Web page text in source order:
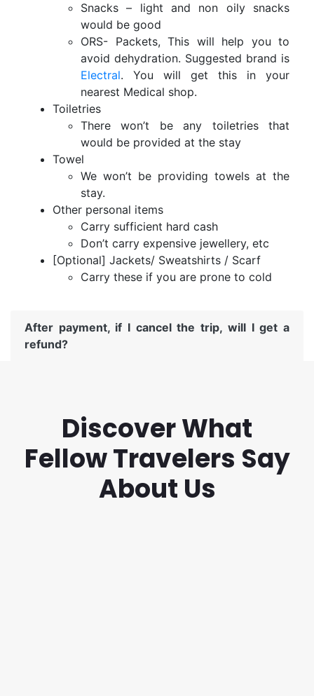
Snacks – light and non oily snacks
would be good
ORS- Packets, This will help you to
avoid dehydration. Suggested brand is
Electral. You will get this in your
nearest Medical shop.
Toiletries
There won’t be any toiletries that
would be provided at the stay
Towel
We won’t be providing towels at the
stay.
Other personal items
Carry sufficient hard cash
Don’t carry expensive jewellery, etc
[Optional] Jackets/ Sweatshirts / Scarf
Carry these if you are prone to cold
After payment, if I cancel the trip, will I get a
refund?
Discover What
Fellow Travelers Say
About Us